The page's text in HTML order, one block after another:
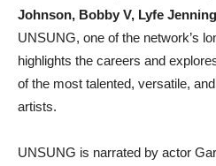
Johnson, Bobby V, Lyfe
UNSUNG, one of the network’s
highlights the careers and
of the most talented, versatile,
artists.
UNSUNG is narrated by actor